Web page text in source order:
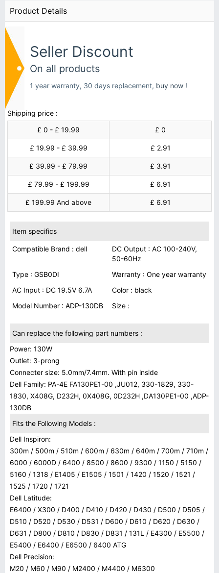
Product Details
Seller Discount
On all products
1 year warranty, 30 days replacement, buy now !
Shipping price :
£ 0 - £ 19.99
£ 0
£ 19.99 - £ 39.99 £ 2.91
£ 39.99 - £ 79.99 £ 3.91
£ 79.99 - £ 199.99 £ 6.91
£ 199.99 And above £ 6.91
Item specifics
Compatible Brand : dell
DC Output : AC 100-240V,
50-60Hz
Type : GSB0DI
Warranty : One year warranty
AC Input : DC 19.5V 6.7A
Color : black
Model Number : ADP-130DB
Size :
Can replace the following part numbers :
Power: 130W
Outlet: 3-prong
Connecter size: 5.0mm/7.4mm. With pin inside
Dell Family: PA-4E FA130PE1-00 ,JU012, 330-1829, 330-
1830, X408G, D232H, 0X408G, 0D232H ,DA130PE1-00 ,ADP-
130DB
Fits the Following Models :
Dell Inspiron:
300m / 500m / 510m / 600m / 630m / 640m / 700m / 710m /
6000 / 6000D / 6400 / 8500 / 8600 / 9300 / 1150 / 5150 /
5160 / 1318 / E1405 / E1505 / 1501 / 1420 / 1520 / 1521 /
1525 / 1720 / 1721
Dell Latitude:
E6400 / X300 / D400 / D410 / D420 / D430 / D500 / D505 /
D510 / D520 / D530 / D531 / D600 / D610 / D620 / D630 /
D631 / D800 / D810 / D830 / D831 / 131L / E4300 / E5500 /
E5400 / E6400 / E6500 / 6400 ATG
Dell Precision:
M20 / M60 / M90 / M2400 / M4400 / M6300